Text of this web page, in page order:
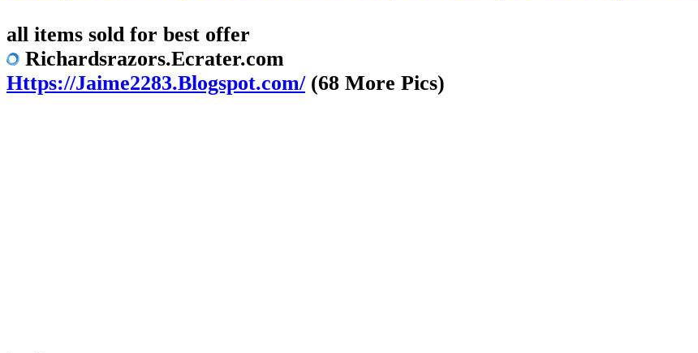
all items sold for best offer
Richardsrazors.Ecrater.com
Https://Jaime2283.Blogspot.com/(68 More Pics)